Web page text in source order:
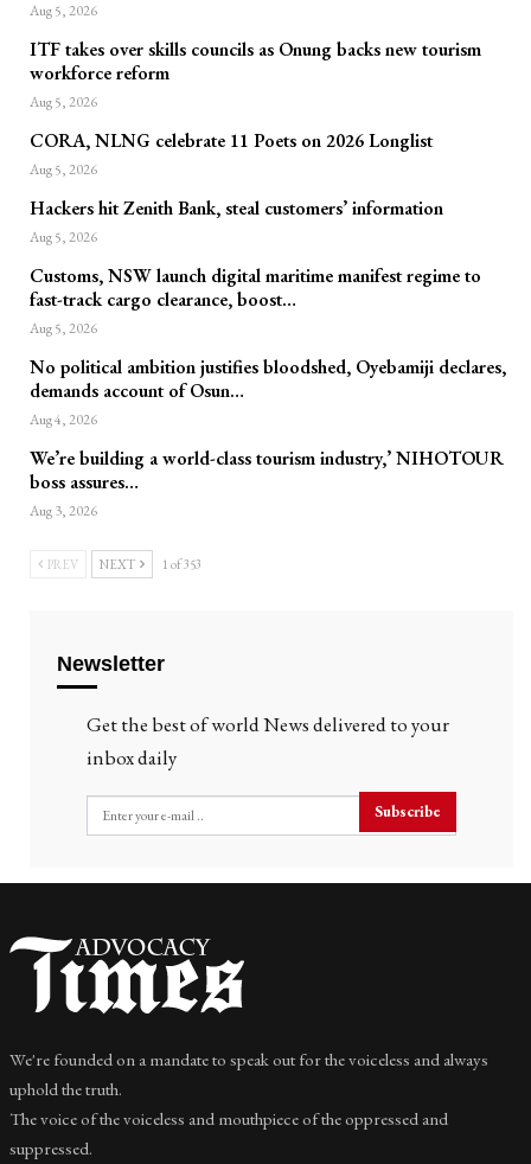
Aug 5, 2026
ITF takes over skills councils as Onung backs new tourism
workforce reform
Aug 5, 2026
CORA, NLNG celebrate 11 Poets on 2026 Longlist
Aug 5, 2026
Hackers hit Zenith Bank, steal customers’ information
Aug 5, 2026
Customs, NSW launch digital maritime manifest regime to
fast-track cargo clearance, boost…
Aug 5, 2026
No political ambition justifies bloodshed, Oyebamiji declares,
demands account of Osun…
Aug 4, 2026
We’re building a world-class tourism industry,’ NIHOTOUR
boss assures…
Aug 3, 2026
PREV NEXT 1 of 353
Newsletter
Get the best of world News delivered to your
inbox daily
Subscribe
We're founded on a mandate to speak out for the voiceless and always
uphold the truth.
The voice of the voiceless and mouthpiece of the oppressed and
suppressed.